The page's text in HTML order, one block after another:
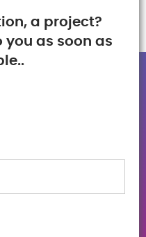
a project?
you as soon as